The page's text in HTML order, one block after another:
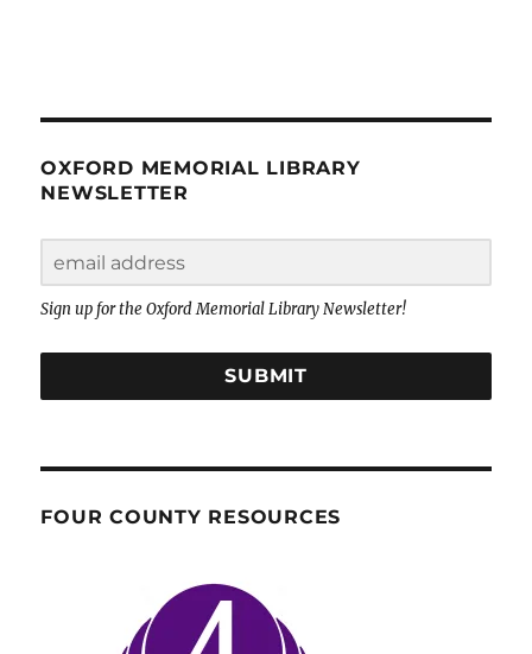
OXFORD MEMORIAL LIBRARY
NEWSLETTER
Sign up for the Oxford Memorial Library Newsletter!
SUBMIT
FOUR COUNTY RESOURCES